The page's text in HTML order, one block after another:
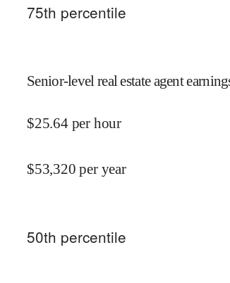
75th percentile
Senior-level real estate agent
$25.64 per hour
$53,320 per year
50th percentile